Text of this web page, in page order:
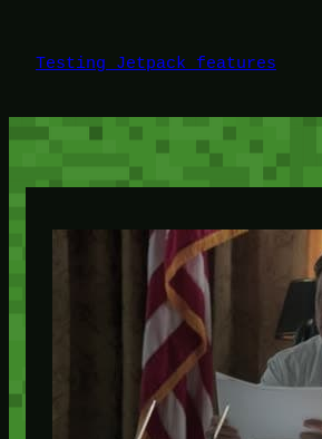
content
Testing Jetpack features